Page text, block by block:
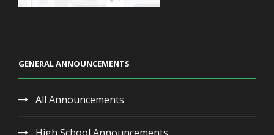
GENERAL ANNOUNCEMENTS
All Announcements